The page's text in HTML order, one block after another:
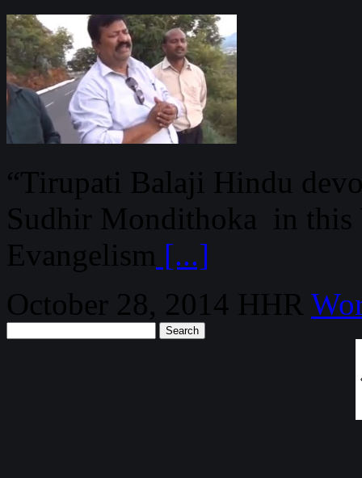
“Tirupati Balaji Hindu
Sudhir Mondithoka in this
Evangelism [...]
October 28, 2014 HHR
for: